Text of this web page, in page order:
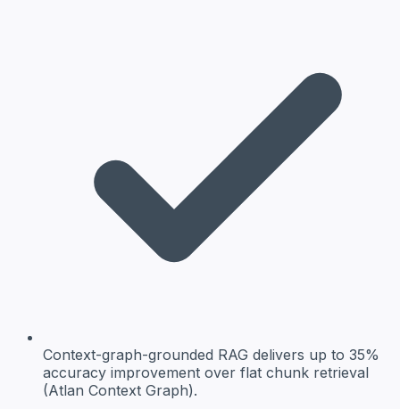
Context-graph-grounded RAG delivers up to 35%
accuracy improvement over flat chunk retrieval
(Atlan Context Graph).